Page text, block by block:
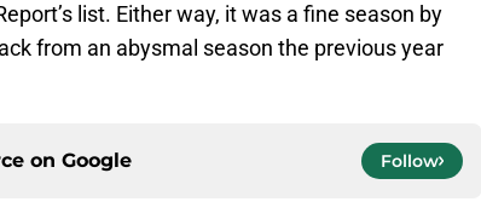
list. Either way, it was a fine season by
from an abysmal season the previous year
on Google Follow